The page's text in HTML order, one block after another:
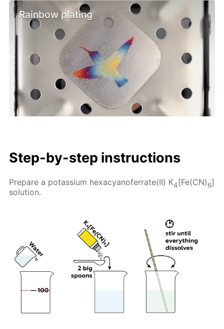
Rainbow plating
Step-by-step instructions
Prepare a potassium hexacyanoferrate(II) K4[Fe(CN)6]
solution.